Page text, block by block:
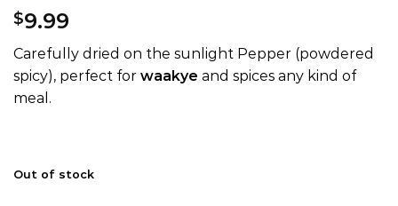
Rated5.00
out of 5
1
customer
rating
$9.99
Carefully dried on the sunlight Pepper (powdered
spicy), perfect for waakye and spices any kind of
meal.
Out of stock